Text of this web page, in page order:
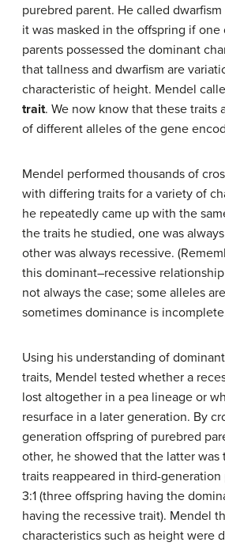
purebred parent. He called dwarfism
it was masked in the offspring if
parents possessed the dominant
that tallness and dwarfism are
characteristic of height. Mendel
trait. We now know that these traits
of different alleles of the gene
Mendel performed thousands of
with differing traits for a variety of
he repeatedly came up with the
the traits he studied, one was
other was always recessive.
this dominant–recessive
not always the case; some alleles
sometimes dominance is
Using his understanding of
traits, Mendel tested whether a
lost altogether in a pea lineage or
resurface in a later generation. By
generation offspring of purebred
other, he showed that the latter was
traits reappeared in third-
3:1 (three offspring having the
having the recessive trait). Mendel
characteristics such as height were